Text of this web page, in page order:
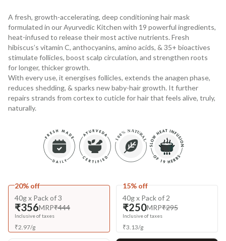
A fresh, growth-accelerating, deep conditioning hair mask
formulated in our Ayurvedic Kitchen with 19 powerful ingredients,
heat-infused to release their most active nutrients. Fresh
hibiscus’s vitamin C, anthocyanins, amino acids, & 35+ bioactives
stimulate follicles, boost scalp circulation, and strengthen roots
for longer, thicker growth.
With every use, it energises follicles, extends the anagen phase,
reduces shedding, & sparks new baby-hair growth. It further
repairs strands from cortex to cuticle for hair that feels alive, truly,
naturally.
20% off
40g x Pack of 3
₹356MRP₹444
Inclusive of taxes
₹2.97/g
15% off
40g x Pack of 2
₹250MRP₹295
Inclusive of taxes
₹3.13/g